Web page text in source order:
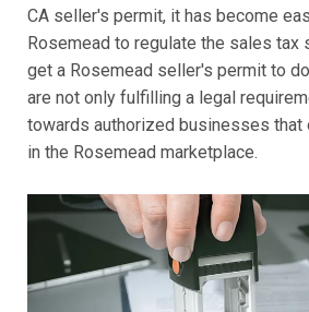
CA seller's permit, it has become
Rosemead to regulate the sales tax
get a Rosemead seller's permit to
are not only fulfilling a legal
towards authorized businesses
in the Rosemead marketplace.